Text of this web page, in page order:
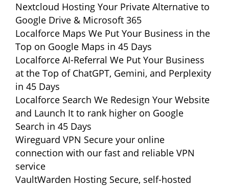
Nextcloud Hosting Your Private Alternative to
Google Drive & Microsoft 365
Localforce Maps We Put Your Business in the
Top on Google Maps in 45 Days
Localforce AI-Referral We Put Your Business
at the Top of ChatGPT, Gemini, and Perplexity
in 45 Days
Localforce Search We Redesign Your Website
and Launch It to rank higher on Google
Search in 45 Days
Wireguard VPN Secure your online
connection with our fast and reliable VPN
service
VaultWarden Hosting Secure, self-hosted